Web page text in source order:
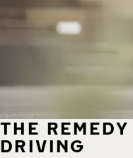
THE
DRIVING